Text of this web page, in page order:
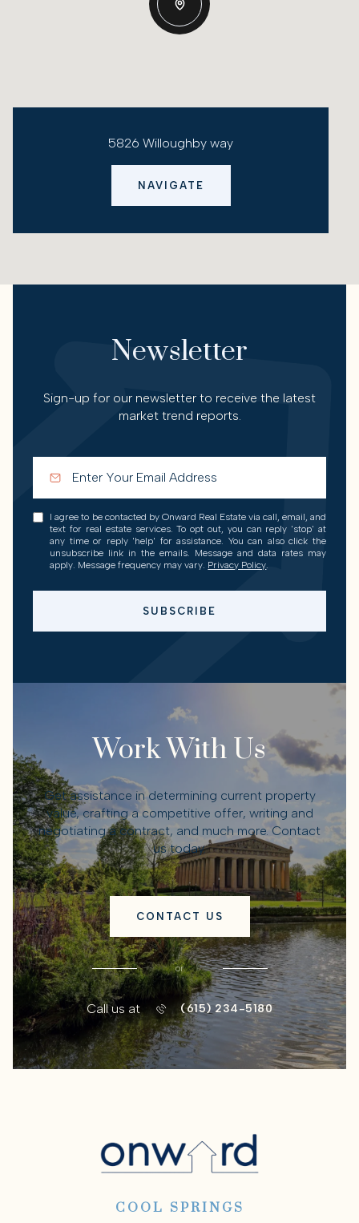
5826 Willoughby way
NAVIGATE
Newsletter
Sign-up for our newsletter to receive the latest
market trend reports.
I agree to be contacted by Onward Real Estate via call, email, and
text for real estate services. To opt out, you can reply 'stop' at
any time or reply 'help' for assistance. You can also click the
unsubscribe link in the emails. Message and data rates may
apply. Message frequency may vary. Privacy Policy
SUBSCRIBE
Work With Us
Get assistance in determining current property
value, crafting a competitive offer, writing and
negotiating a contract, and much more. Contact
us today.
CONTACT US
or
Call us at (615) 234-5180
COOL SPRINGS